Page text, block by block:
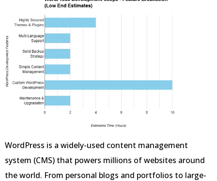
WordPress is a widely-used content management
system (CMS) that powers millions of websites around
the world. From personal blogs and portfolios to large-